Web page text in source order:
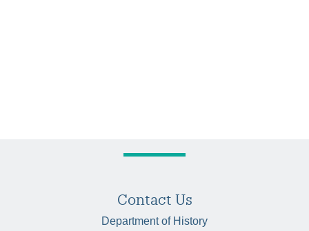
Contact Us
Department of History